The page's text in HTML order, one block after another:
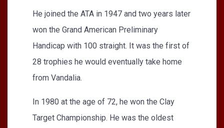
He joined the ATA in 1947 and two years later
won the Grand American Preliminary
Handicap with 100 straight. It was the first of
28 trophies he would eventually take home
from Vandalia.
In 1980 at the age of 72, he won the Clay
Target Championship. He was the oldest